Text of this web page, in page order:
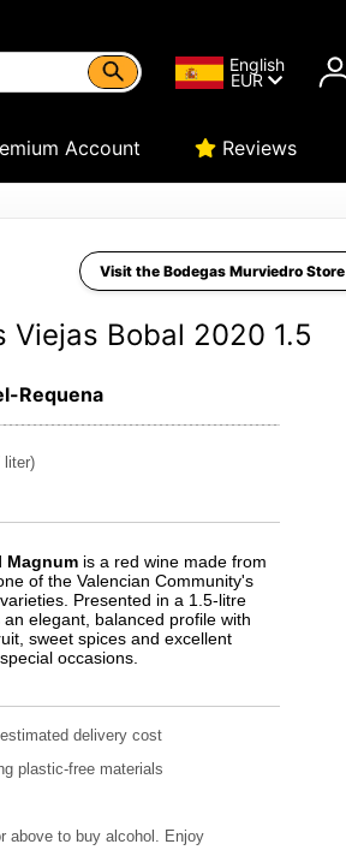
English
EUR
Account Reviews
Visit the Bodegas Murviedro Store
Viejas Bobal 2020 1.5
Requena
liter)
Magnumis a red wine made from
of the Valencian Community's
Presented in a 1.5-litre
elegant, balanced profile with
sweet spices and excellent
occasions.
delivery cost
plastic-free materials
above to buy alcohol. Enjoy